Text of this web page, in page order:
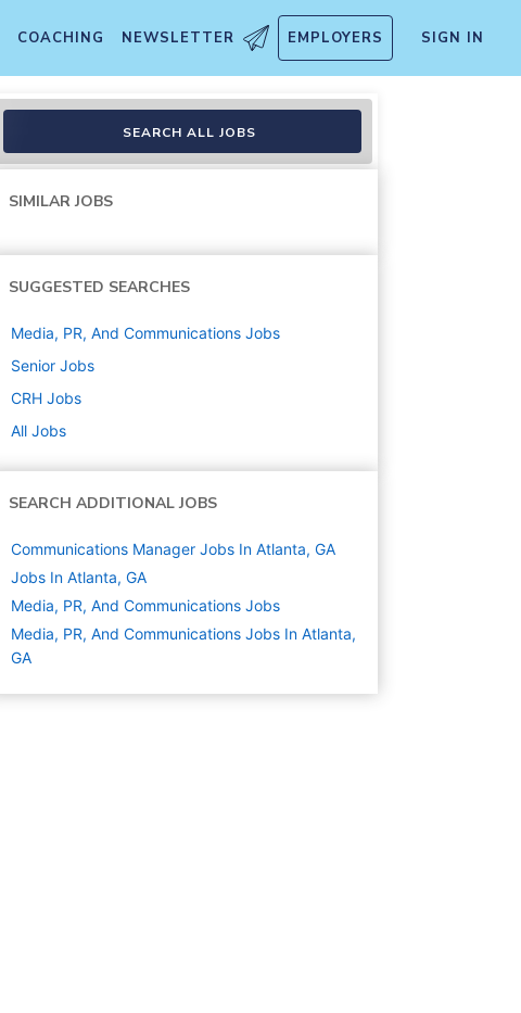
COACHING NEWSLETTER EMPLOYERS SIGN IN
SEARCH ALL JOBS
SIMILAR JOBS
SUGGESTED SEARCHES
Media, PR, And Communications Jobs
Senior Jobs
CRH Jobs
All Jobs
SEARCH ADDITIONAL JOBS
Communications Manager Jobs In Atlanta, GA
Jobs In Atlanta, GA
Media, PR, And Communications Jobs
Media, PR, And Communications Jobs In Atlanta,
GA